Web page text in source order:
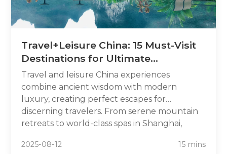
Travel+Leisure China: 15 Must-Visit
Destinations for Ultimate
Relaxation
Travel and leisure China experiences
combine ancient wisdom with modern
luxury, creating perfect escapes for
discerning travelers. From serene mountain
retreats to world-class spas in Shanghai,
opportunities that rival any global
2025-08-12 15 mins